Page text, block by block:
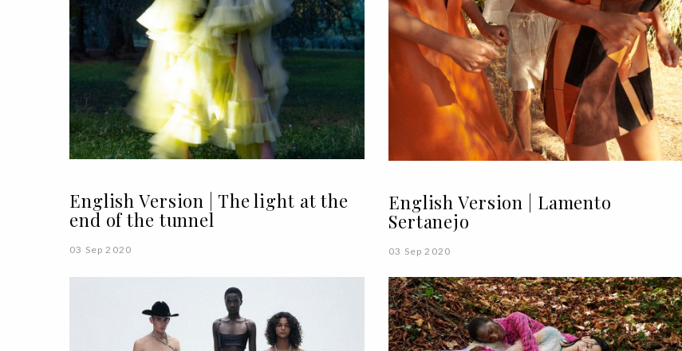
English Version | The light at the
end of the tunnel
03 Sep 2020
English Version | Lamento
Sertanejo
03 Sep 2020